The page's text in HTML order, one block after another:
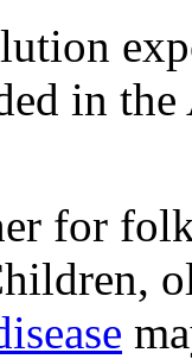
in
for